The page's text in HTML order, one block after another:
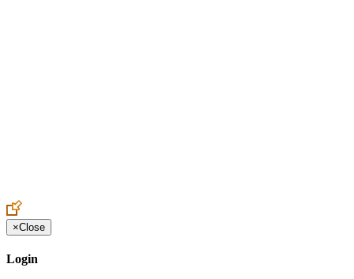
×Close
Login